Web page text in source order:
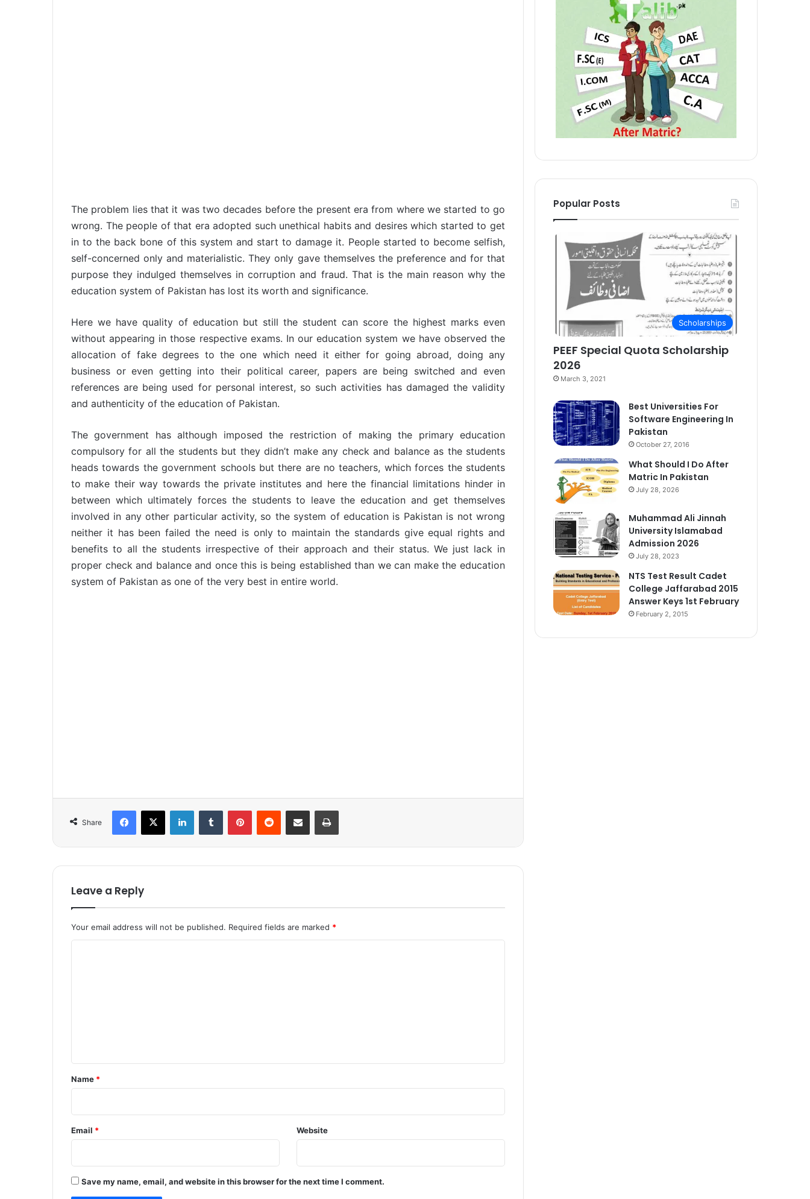
The problem lies that it was two decades before the present era from where we started to go
wrong. The people of that era adopted such unethical habits and desires which started to get
in to the back bone of this system and start to damage it. People started to become selfish,
self-concerned only and materialistic. They only gave themselves the preference and for that
purpose they indulged themselves in corruption and fraud. That is the main reason why the
education system of Pakistan has lost its worth and significance.
Here we have quality of education but still the student can score the highest marks even
without appearing in those respective exams. In our education system we have observed the
allocation of fake degrees to the one which need it either for going abroad, doing any
business or even getting into their political career, papers are being switched and even
references are being used for personal interest, so such activities has damaged the validity
and authenticity of the education of Pakistan.
The government has although imposed the restriction of making the primary education
compulsory for all the students but they didn’t make any check and balance as the students
heads towards the government schools but there are no teachers, which forces the students
to make their way towards the private institutes and here the financial limitations hinder in
between which ultimately forces the students to leave the education and get themselves
involved in any other particular activity, so the system of education is Pakistan is not wrong
neither it has been failed the need is only to maintain the standards give equal rights and
benefits to all the students irrespective of their approach and their status. We just lack in
proper check and balance and once this is being established than we can make the education
system of Pakistan as one of the very best in entire world.
Share
Leave a Reply
Your email address will not be published. Required fields are marked *
*
Name *
Email * Website
Save my name, email, and website in this browser for the next time I comment.
Popular Posts
Scholarships
PEEF Special Quota Scholarship
2026
March 3, 2021
Best Universities For
Software Engineering In
Pakistan
October 27, 2016
What Should I Do After
Matric In Pakistan
July 28, 2026
Muhammad Ali Jinnah
University Islamabad
Admission 2026
July 28, 2023
NTS Test Result Cadet
College Jaffarabad 2015
Answer Keys 1st February
February 2, 2015